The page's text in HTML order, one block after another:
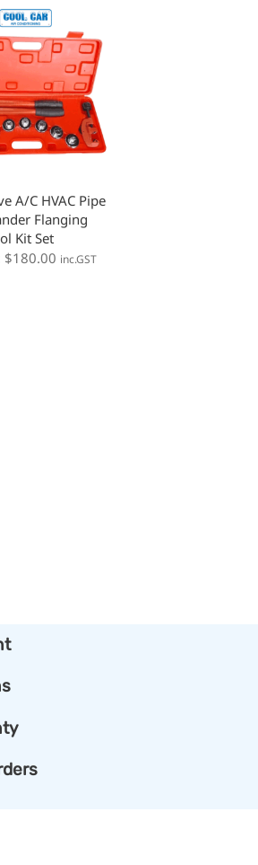
A/C HVAC Pipe
Flanging
Kit Set
$180.00 inc.GST